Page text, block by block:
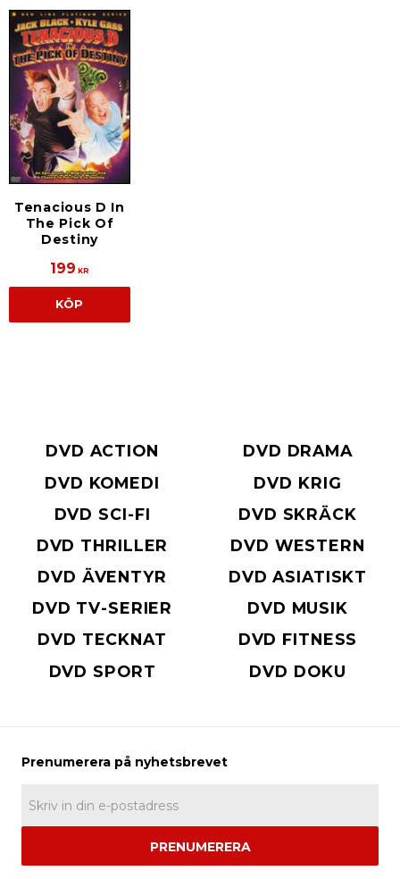
Tenacious D In
The Pick Of
Destiny
199 KR
KÖP
DVD ACTION
DVD DRAMA
DVD KOMEDI
DVD KRIG
DVD SCI-FI
DVD SKRÄCK
DVD THRILLER
DVD WESTERN
DVD ÄVENTYR
DVD ASIATISKT
DVD TV-SERIER
DVD MUSIK
DVD TECKNAT
DVD FITNESS
DVD SPORT
DVD DOKU
PRENUMERERA